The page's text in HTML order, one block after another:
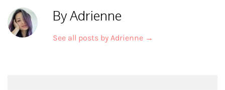
By Adrienne
See all posts by Adrienne →